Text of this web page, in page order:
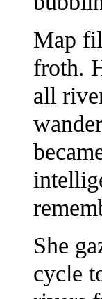
Map
froth.
all
She
cycle